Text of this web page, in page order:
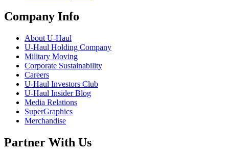
Company Info
About U-Haul
U-Haul Holding Company
Military Moving
Corporate Sustainability
Careers
U-Haul Investors Club
U-Haul Insider Blog
Media Relations
SuperGraphics
Merchandise
Partner With Us